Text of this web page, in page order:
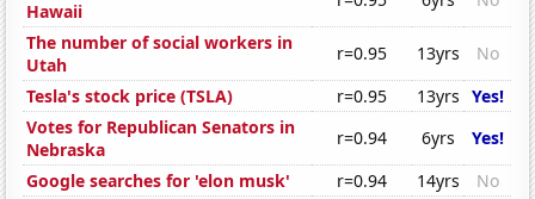
Hawaii
The number of social workers in
Utah
r=0.95 13yrs
No
Tesla's stock price (TSLA)
r=0.95 13yrs Yes!
Votes for Republican Senators in
Nebraska
r=0.94 6yrs
Yes!
Google searches for 'elon musk'
r=0.94 14yrs
No